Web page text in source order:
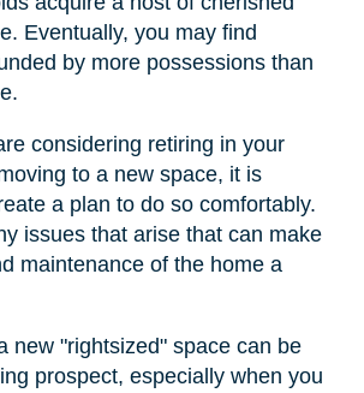
Eventually, you may find
by more possessions than
considering retiring in your
to a new space, it is
a plan to do so comfortably.
issues that arise that can make
maintenance of the home a
new "rightsized" space can be
prospect, especially when you